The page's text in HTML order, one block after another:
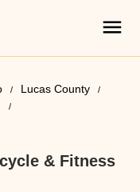
Lucas County
& Fitness